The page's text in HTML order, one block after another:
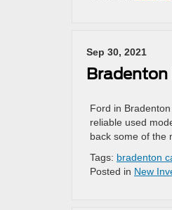
Sep 30, 2021
Bradenton
Ford in
reliable used
back some of the
Tags: bradenton
Posted in New